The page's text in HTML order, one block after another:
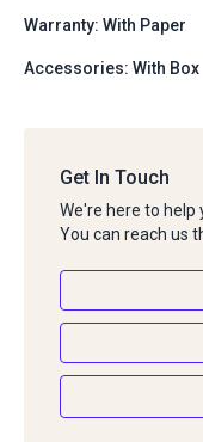
Warranty: With Paper
Accessories: With Box
Get In Touch
We're here to help
You can reach us